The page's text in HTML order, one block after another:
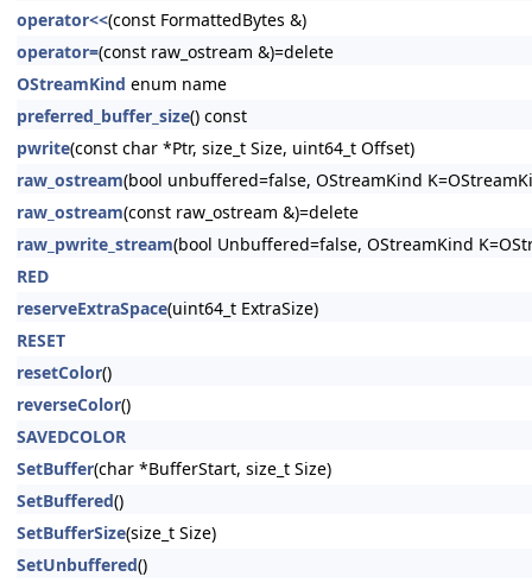
operator<<(const FormattedBytes &)
operator=(const raw_ostream &)=delete
OStreamKind enum name
preferred_buffer_size() const
pwrite(const char *Ptr, size_t Size, uint64_t Offset)
raw_ostream(bool unbuffered=false, OStreamKind
raw_ostream(const raw_ostream &)=delete
raw_pwrite_stream(bool Unbuffered=false, OStreamKind
RED
reserveExtraSpace(uint64_t ExtraSize)
RESET
resetColor()
reverseColor()
SAVEDCOLOR
SetBuffer(char *BufferStart, size_t Size)
SetBuffered()
SetBufferSize(size_t Size)
SetUnbuffered()